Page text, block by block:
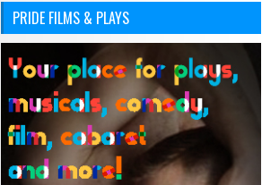
PRIDE FILMS & PLAYS